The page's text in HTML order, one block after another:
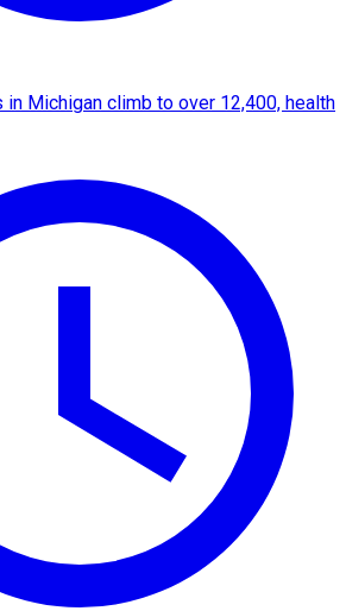
Michigan climb to over 12,400, health